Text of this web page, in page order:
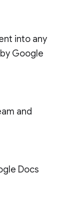
into any
Google
and
Docs